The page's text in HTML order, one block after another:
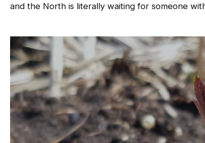
and the North is literally waiting for someone